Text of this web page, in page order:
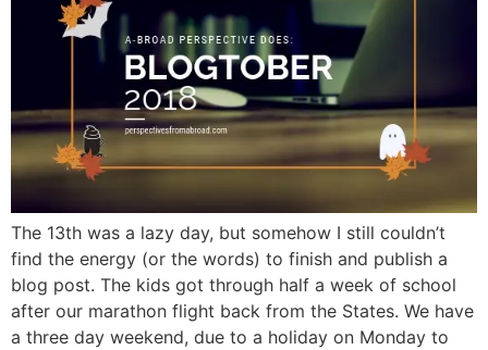
The 13th was a lazy day, but somehow I still couldn’t
find the energy (or the words) to finish and publish a
blog post. The kids got through half a week of school
after our marathon flight back from the States. We have
a three day weekend, due to a holiday on Monday to